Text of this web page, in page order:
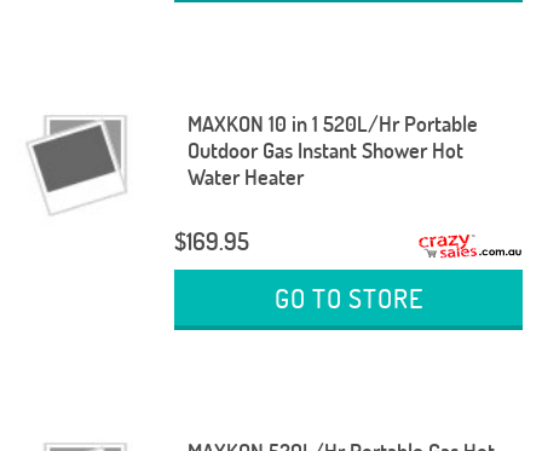
MAXKON 10 in 1 520L/Hr Portable
Outdoor Gas Instant Shower Hot
Water Heater
$169.95
GO TO STORE